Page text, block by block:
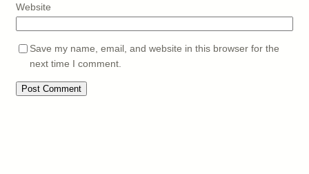
Website
Save my name, email, and website in this browser for the
next time I comment.